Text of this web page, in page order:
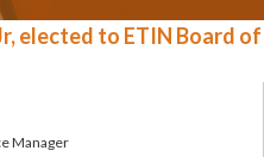
elected to ETIN Board of
Manager